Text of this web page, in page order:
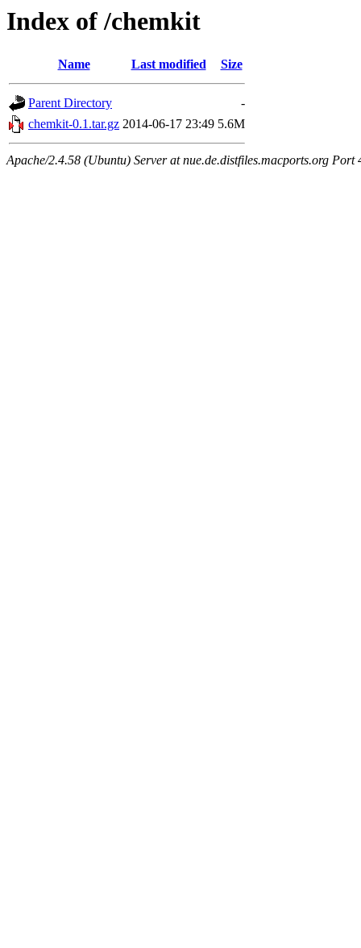
Index of /chemkit
Name Last modified Size
Parent Directory
-
chemkit-0.1.tar.gz 2014-06-17 23:49 5.6M
Apache/2.4.58 (Ubuntu) Server at nue.de.distfiles.macports.org Port